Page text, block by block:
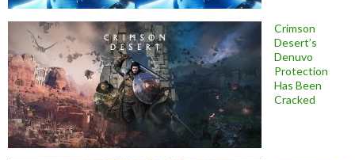
Crimson
Desert’s
Denuvo
Protection
Has Been
Cracked